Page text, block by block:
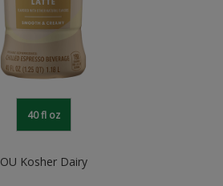
40 fl oz
OU Kosher Dairy